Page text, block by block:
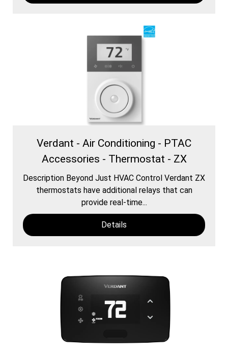
Verdant - Air Conditioning - PTAC
Accessories - Thermostat - ZX
Description Beyond Just HVAC Control Verdant ZX
thermostats have additional relays that can
provide real-time...
Details